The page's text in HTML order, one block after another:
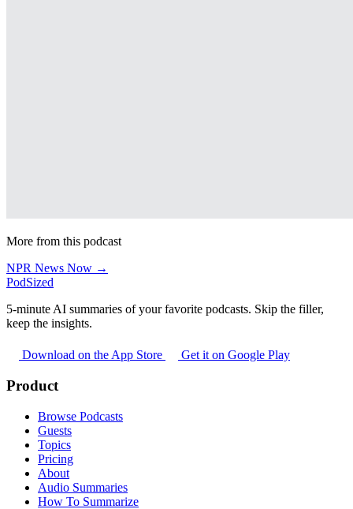
More from this podcast
NPR News Now →
PodSized
5-minute AI summaries of your favorite podcasts. Skip the filler,
keep the insights.
Download on the App Store Get it on Google Play
Product
Browse Podcasts
Guests
Topics
Pricing
About
Audio Summaries
How To Summarize